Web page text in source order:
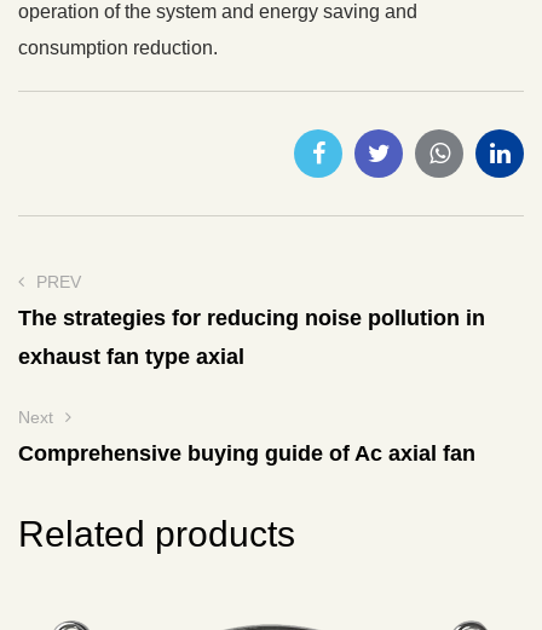
operation of the system and energy saving and
consumption reduction.
PREV
The strategies for reducing noise pollution in
exhaust fan type axial
Next
Comprehensive buying guide of Ac axial fan
Related products